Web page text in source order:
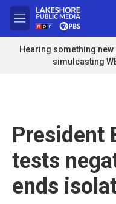
Skip to main content
M
e
n
u
Hearing something new
simulcasting
President
tests
ends